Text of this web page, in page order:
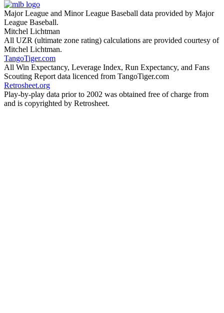
Major League and Minor League Baseball data provided by Major
League Baseball.
Mitchel Lichtman
All UZR (ultimate zone rating) calculations are provided courtesy of
Mitchel Lichtman.
TangoTiger.com
All Win Expectancy, Leverage Index, Run Expectancy, and Fans
Scouting Report data licenced from TangoTiger.com
Retrosheet.org
Play-by-play data prior to 2002 was obtained free of charge from
and is copyrighted by Retrosheet.